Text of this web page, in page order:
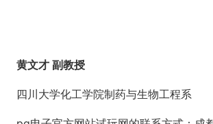
黄文才 副教授
四川大学化工学院制药与生物工程系